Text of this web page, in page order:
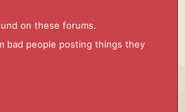
on these forums.
bad people posting things they